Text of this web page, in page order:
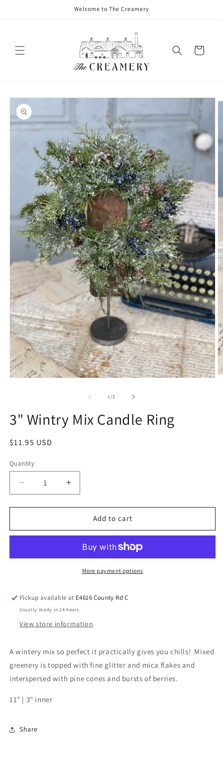
Welcome to The Creamery
Cart
1/2
3" Wintry Mix Candle Ring
$11.95 USD
Quantity
Add to cart
More payment options
Pickup available at E4616 County Rd C
Usually ready in 24 hours
View store information
A wintery mix so perfect it practically gives you chills! Mixed
greenery is topped with fine glitter and mica flakes and
interspersed with pine cones and bursts of berries.
11” | 3" inner
Share